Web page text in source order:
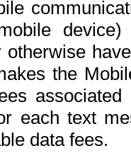
the
each text
data fees.